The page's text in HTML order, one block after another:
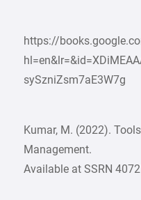
https://
sySzniZsm7aE3W7g
Kumar, M. (2022).
Management.
Available at SSRN